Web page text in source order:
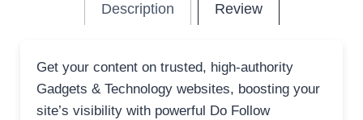
Description Review
Get your content on trusted, high-authority
Gadgets & Technology websites, boosting your
site’s visibility with powerful Do Follow